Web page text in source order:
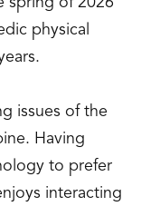
physical
issues of the
Having
to prefer
interacting